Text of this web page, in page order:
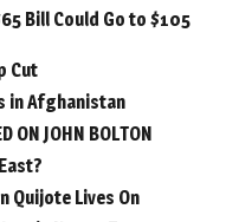
Bill Could Go to $105
Cut
in Afghanistan
ON JOHN BOLTON
Quijote Lives On